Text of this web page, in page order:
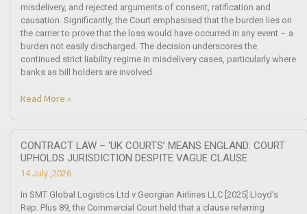
misdelivery, and rejected arguments of consent, ratification and
causation. Significantly, the Court emphasised that the burden lies on
the carrier to prove that the loss would have occurred in any event – a
burden not easily discharged. The decision underscores the
continued strict liability regime in misdelivery cases, particularly where
banks as bill holders are involved.
Read More »
CONTRACT LAW – ‘UK COURTS’ MEANS ENGLAND: COURT
UPHOLDS JURISDICTION DESPITE VAGUE CLAUSE
14 July ,2026
In SMT Global Logistics Ltd v Georgian Airlines LLC [2025] Lloyd’s
Rep. Plus 89, the Commercial Court held that a clause referring